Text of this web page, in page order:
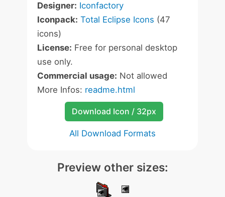
Designer: Iconfactory
Iconpack: Total Eclipse Icons (47
icons)
License: Free for personal desktop
use only.
Commercial usage: Not allowed
More Infos: readme.html
Download Icon / 32px
All Download Formats
Preview other sizes: